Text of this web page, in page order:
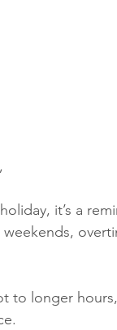
it’s a
to longer